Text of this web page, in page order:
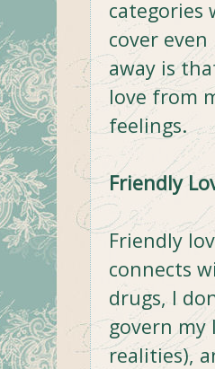
categories
cover
away is
love from
feelings.
Friendly
Friendly
connects
drugs, I
govern
realities),